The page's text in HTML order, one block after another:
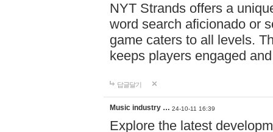
NYT Strands offers a
word search aficionado or
game caters to all levels.
keeps players engaged
답글달기
Music industry … 24-10-11 16:39
Explore the latest